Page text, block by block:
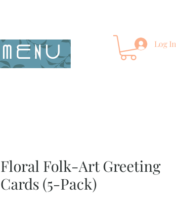
MENU
Log In
Floral Folk-Art Greeting
Cards (5-Pack)